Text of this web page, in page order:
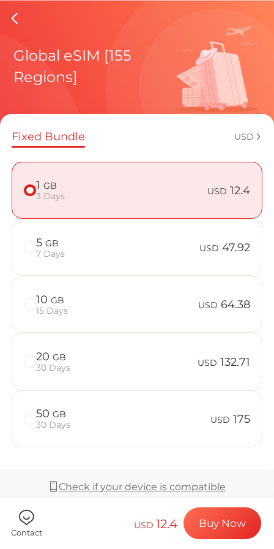
Regional
How to
Billion
Choose your
Install your
Enjoy your
Stable
Global eSIM [155
Regions]
Fixed Bundle USD
1 GB
3 Days
USD 12.4
5 GB
7 Days
USD 47.92
10 GB
15 Days
USD 64.38
20 GB
30 Days
USD 132.71
50 GB
30 Days
USD 175
Check if your device is compatible
Coverage & Network
Contact
USD 12.4 Buy Now